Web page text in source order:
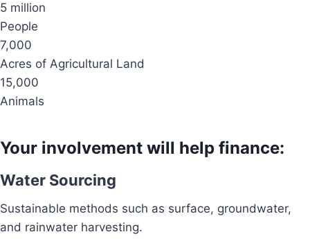
5 million
People
7,000
Acres of Agricultural Land
15,000
Animals
Your involvement will help finance:
Water Sourcing
Sustainable methods such as surface, groundwater,
and rainwater harvesting.